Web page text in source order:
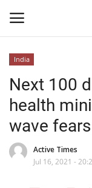
Home
Maharashtra
India
Next 100
health
wave fears
Active Times
Jul 16, 2021 -